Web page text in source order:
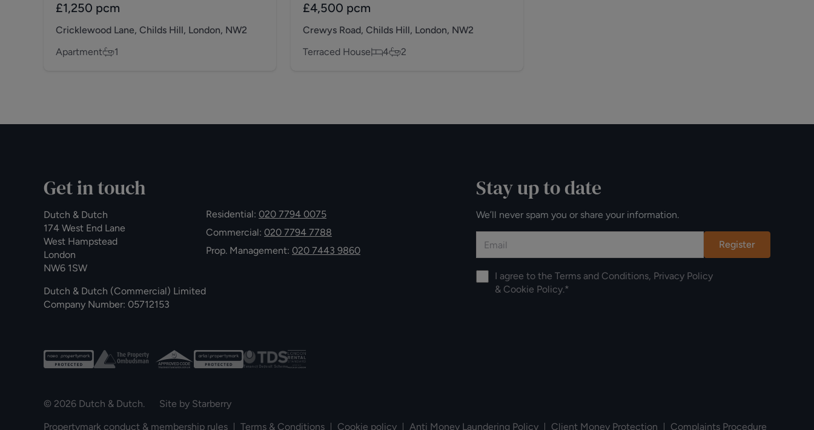
£1,250 pcm
Cricklewood Lane, Childs Hill, London, NW2
Apartment
1
£4,500 pcm
Crewys Road, Childs Hill, London, NW2
Terraced House
4 2
Get in touch
Dutch & Dutch
174 West End Lane
West Hampstead
London
NW6 1SW
Dutch & Dutch (Commercial) Limited
Company Number: 05712153
Residential: 020 7794 0075
Commercial: 020 7794 7788
Prop. Management: 020 7443 9860
Stay up to date
We’ll never spam you or share your information.
Register
I agree to the Terms and Conditions, Privacy Policy
& Cookie Policy.*
© 2026 Dutch & Dutch. Site by Starberry
Propertymark conduct & membership rules
Terms & Conditions Cookie policy Anti Money Laundering Policy Client Money Protection Complaints Procedure